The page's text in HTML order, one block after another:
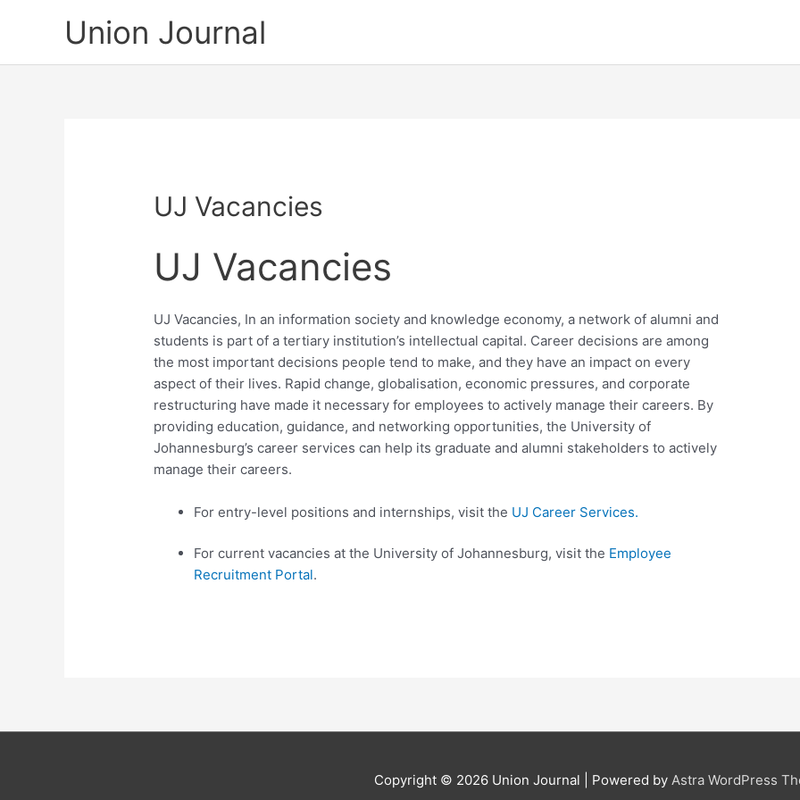
Union Journal
UJ Vacancies
UJ Vacancies
UJ Vacancies, In an information society and knowledge economy, a network of alumni and
students is part of a tertiary institution’s intellectual capital. Career decisions are among
the most important decisions people tend to make, and they have an impact on every
aspect of their lives. Rapid change, globalisation, economic pressures, and corporate
restructuring have made it necessary for employees to actively manage their careers. By
providing education, guidance, and networking opportunities, the University of
Johannesburg’s career services can help its graduate and alumni stakeholders to actively
manage their careers. ​
For entry-level positions and internships, visit the UJ Career​ S​​​erv​ices​.​​
For current vacancies at the University of Johannesburg, visit the Employe​e
Recruitment Portal.
Copyright © 2026 Union Journal | Powered by Astra WordPress